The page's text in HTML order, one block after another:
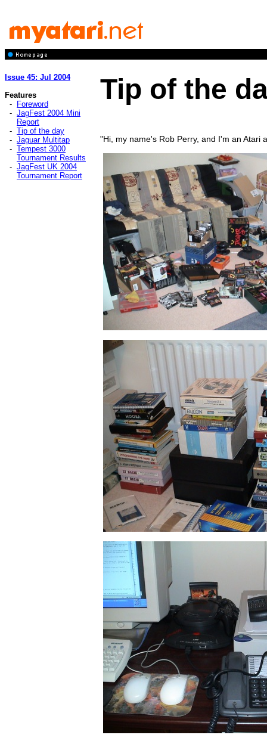
Issue 45: Jul 2004
Features
-
Foreword
- JagFest 2004 Mini
Report
- Tip of the day
- Jaguar Multitap
- Tempest 3000
Tournament Results
- JagFest UK 2004
Tournament Report
Tip of the
"Hi, my name's Rob Perry, and I'm an Atari